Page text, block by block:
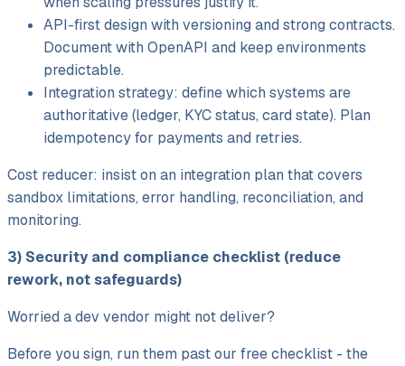
API-first design with versioning and strong contracts.
Document with OpenAPI and keep environments
predictable.
Integration strategy: define which systems are
authoritative (ledger, KYC status, card state). Plan
idempotency for payments and retries.
Cost reducer: insist on an integration plan that covers
sandbox limitations, error handling, reconciliation, and
monitoring.
3) Security and compliance checklist (reduce
rework, not safeguards)
Worried a dev vendor might not deliver?
Before you sign, run them past our free checklist - the